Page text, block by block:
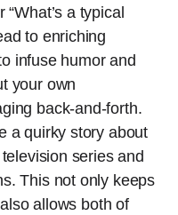
a typical
to enriching
infuse humor and
your own
back-and-forth.
a quirky story about
series and
This not only keeps
allows both of